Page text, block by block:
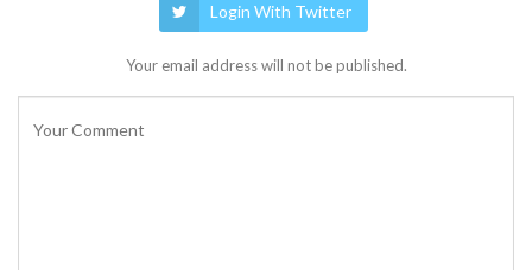
Login With Twitter
Your email address will not be published.